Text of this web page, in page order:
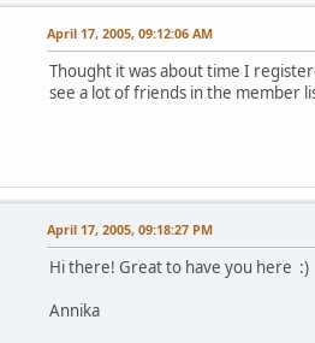
April 17, 2005, 09:12:06 AM
Thought it was about time I
see a lot of friends in the member
April 17, 2005, 09:18:27 PM
Hi there! Great to have you here :)
Annika